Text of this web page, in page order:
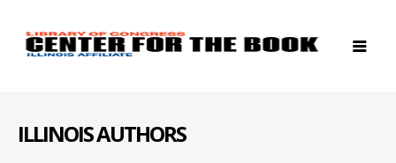
ILLINOIS AUTHORS